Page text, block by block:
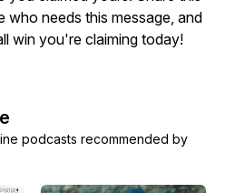
who needs this message, and
win you're claiming today!
podcasts recommended by